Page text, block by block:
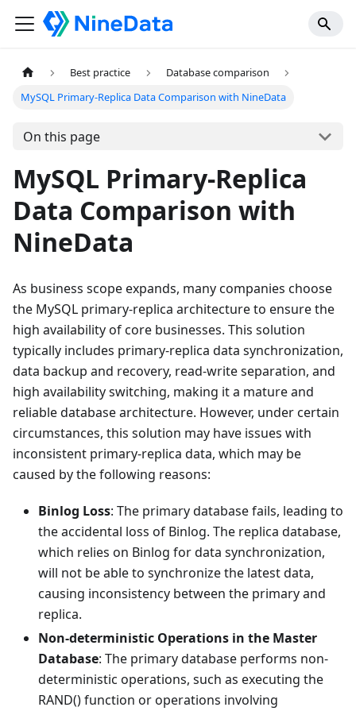
Best practice
Database comparison
MySQL Primary-Replica Data Comparison with NineData
On this page
MySQL Primary-Replica
Data Comparison with
NineData
As business scope expands, many companies choose
the MySQL primary-replica architecture to ensure the
high availability of core businesses. This solution
typically includes primary-replica data synchronization,
data backup and recovery, read-write separation, and
high availability switching, making it a mature and
reliable database architecture. However, under certain
circumstances, this solution may have issues with
inconsistent primary-replica data, which may be
caused by the following reasons:
Binlog Loss: The primary database fails, leading to
the accidental loss of Binlog. The replica database,
which relies on Binlog for data synchronization,
will not be able to synchronize the latest data,
causing inconsistency between the primary and
replica.
Non-deterministic Operations in the Master
Database: The primary database performs non-
deterministic operations, such as executing the
RAND() function or operations involving